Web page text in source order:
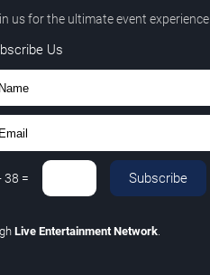
us for the ultimate event experience.
Us
38 = Subscribe
Live Entertainment Network.